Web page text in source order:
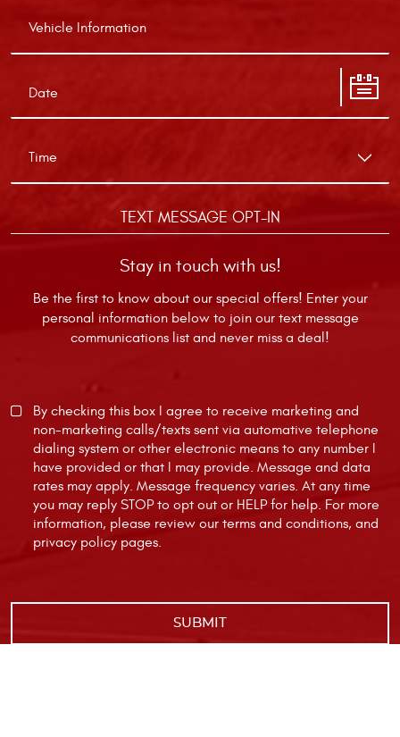
TEXT MESSAGE OPT-IN
Stay in touch with us!
Be the first to know about our special offers! Enter your
personal information below to join our text message
communications list and never miss a deal!
By checking this box I agree to receive marketing and
non-marketing calls/texts sent via automative telephone
dialing system or other electronic means to any number I
have provided or that I may provide. Message and data
rates may apply. Message frequency varies. At any time
you may reply STOP to opt out or HELP for help. For more
information, please review our terms and conditions, and
privacy policy pages.